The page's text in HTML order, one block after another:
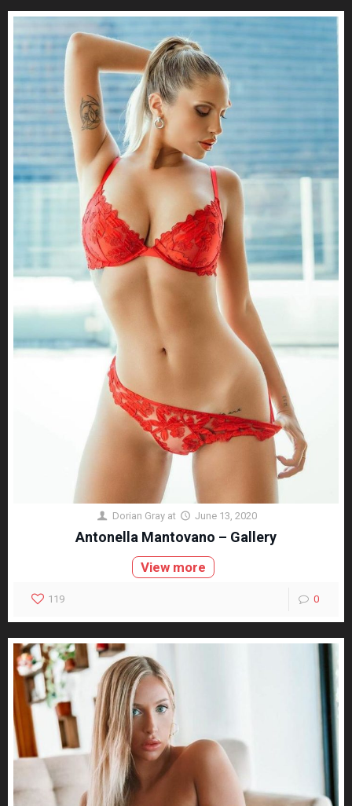
Dorian Gray at June 13, 2020
Antonella Mantovano – Gallery
View more
119 0